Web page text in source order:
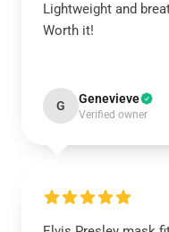
Lightweight and
Worth it!
G Genevieve
Verified owner